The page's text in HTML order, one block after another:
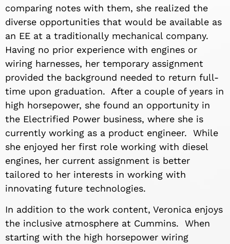
comparing notes with them, she realized the
diverse opportunities that would be available as
an EE at a traditionally mechanical company.
Having no prior experience with engines or
wiring harnesses, her temporary assignment
provided the background needed to return full-
time upon graduation. After a couple of years in
high horsepower, she found an opportunity in
the Electrified Power business, where she is
currently working as a product engineer. While
she enjoyed her first role working with diesel
engines, her current assignment is better
tailored to her interests in working with
innovating future technologies.
In addition to the work content, Veronica enjoys
the inclusive atmosphere at Cummins. When
starting with the high horsepower wiring